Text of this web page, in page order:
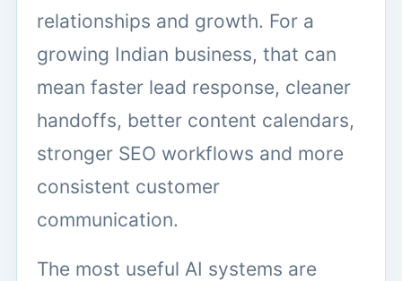
relationships and growth. For a
growing Indian business, that can
mean faster lead response, cleaner
handoffs, better content calendars,
stronger SEO workflows and more
consistent customer
communication.
The most useful AI systems are